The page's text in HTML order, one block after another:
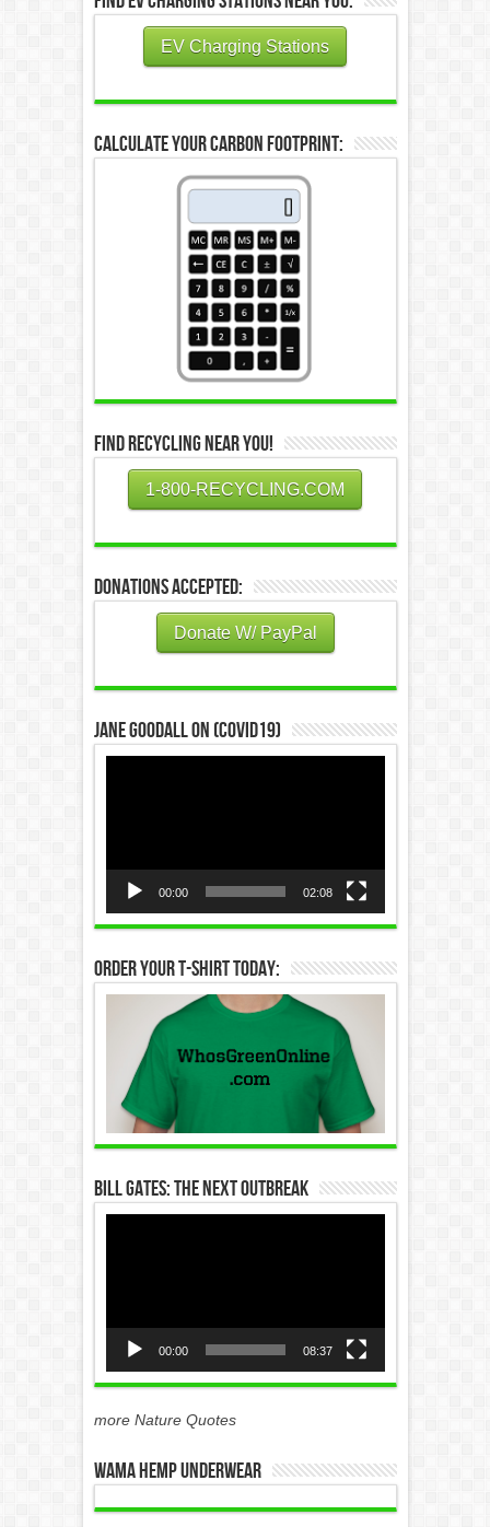
EV Charging Stations
Calculate Your Carbon Footprint:
Find Recycling Near You!
1-800-RECYCLING.COM
Donations Accepted:
Donate W/ PayPal
Jane Goodall on (COVID19)
00:00 02:08
Order Your T-Shirt Today:
Bill Gates: The Next Outbreak
00:00 08:37
more Nature Quotes
WAMA Hemp Underwear